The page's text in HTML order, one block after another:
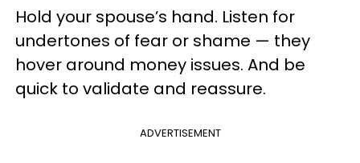
Hold your spouse’s hand. Listen for
undertones of fear or shame — they
hover around money issues. And be
quick to validate and reassure.
ADVERTISEMENT